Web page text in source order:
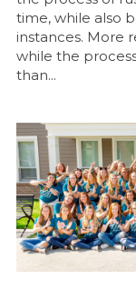
time, while also
instances. More
while the
than...